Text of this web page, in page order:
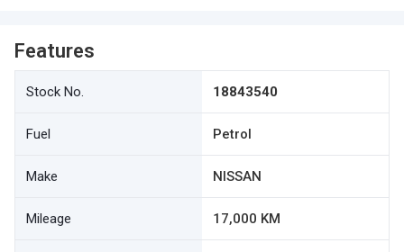
Features
Stock No. 18843540
Fuel Petrol
Make NISSAN
Mileage 17,000 KM